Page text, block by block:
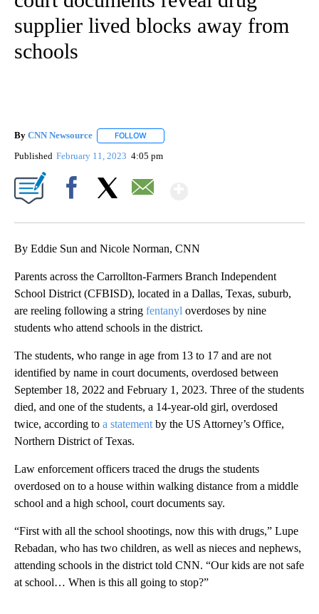
supplier lived blocks away from
schools
By CNN Newsource FOLLOW
Published February 11, 2023 4:05 pm
By Eddie Sun and Nicole Norman, CNN
Parents across the Carrollton-Farmers Branch Independent
School District (CFBISD), located in a Dallas, Texas, suburb,
are reeling following a string fentanyl overdoses by nine
students who attend schools in the district.
The students, who range in age from 13 to 17 and are not
identified by name in court documents, overdosed between
September 18, 2022 and February 1, 2023. Three of the students
died, and one of the students, a 14-year-old girl, overdosed
twice, according to a statement by the US Attorney’s Office,
Northern District of Texas.
Law enforcement officers traced the drugs the students
overdosed on to a house within walking distance from a middle
school and a high school, court documents say.
“First with all the school shootings, now this with drugs,” Lupe
Rebadan, who has two children, as well as nieces and nephews,
attending schools in the district told CNN. “Our kids are not safe
at school… When is this all going to stop?”